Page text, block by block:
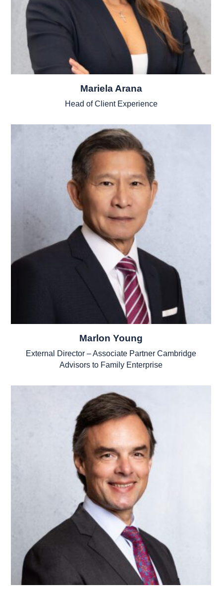
Mariela Arana
Head of Client Experience
Marlon Young
External Director – Associate Partner Cambridge
Advisors to Family Enterprise